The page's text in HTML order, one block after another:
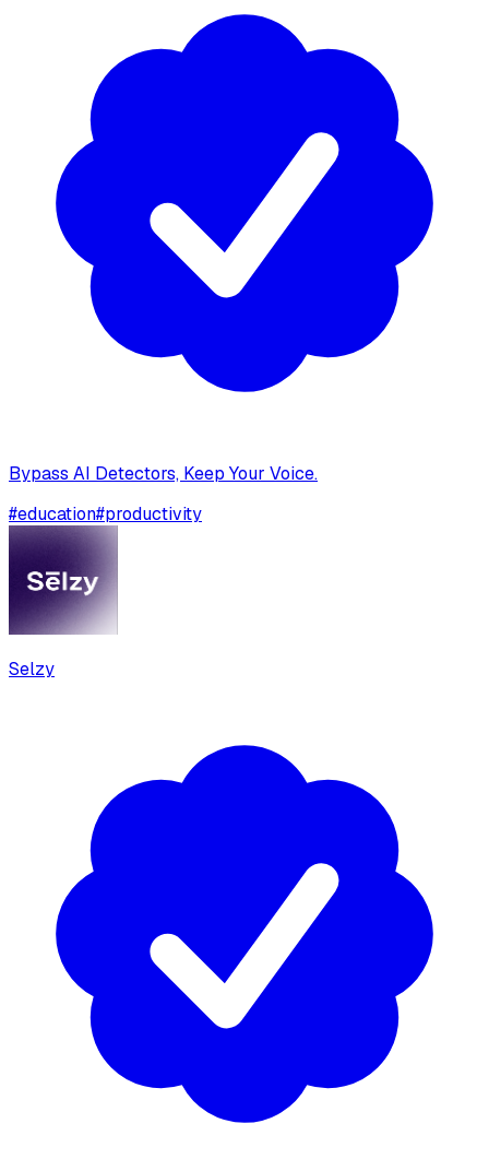
Bypass AI Detectors, Keep Your Voice.
#education#productivity
Selzy